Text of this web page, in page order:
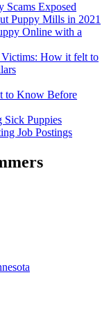
Scams Exposed
Puppy Mills in 2021
Online with a
Victims: How it felt to
to Know Before
Sick Puppies
Job Postings